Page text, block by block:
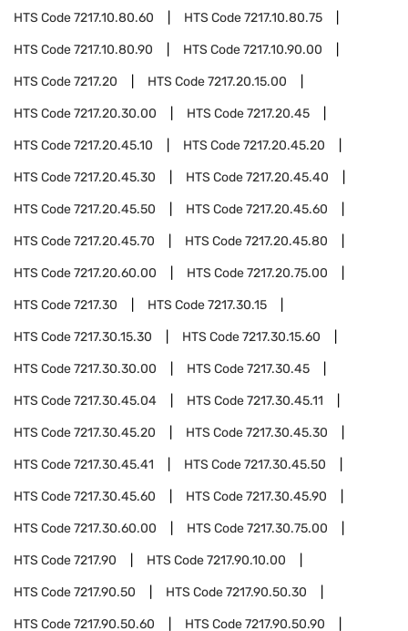
HTS Code7217.10.80.60 HTS Code7217.10.80.75
HTS Code7217.10.80.90 HTS Code7217.10.90.00
HTS Code7217.20 HTS Code7217.20.15.00
HTS Code7217.20.30.00 HTS Code7217.20.45
HTS Code7217.20.45.10 HTS Code7217.20.45.20
HTS Code7217.20.45.30 HTS Code7217.20.45.40
HTS Code7217.20.45.50 HTS Code7217.20.45.60
HTS Code7217.20.45.70 HTS Code7217.20.45.80
HTS Code7217.20.60.00 HTS Code7217.20.75.00
HTS Code7217.30 HTS Code7217.30.15
HTS Code7217.30.15.30 HTS Code7217.30.15.60
HTS Code7217.30.30.00 HTS Code7217.30.45
HTS Code7217.30.45.04 HTS Code7217.30.45.11
HTS Code7217.30.45.20 HTS Code7217.30.45.30
HTS Code7217.30.45.41 HTS Code7217.30.45.50
HTS Code7217.30.45.60 HTS Code7217.30.45.90
HTS Code7217.30.60.00 HTS Code7217.30.75.00
HTS Code7217.90 HTS Code7217.90.10.00
HTS Code7217.90.50 HTS Code7217.90.50.30
HTS Code7217.90.50.60 HTS Code7217.90.50.90